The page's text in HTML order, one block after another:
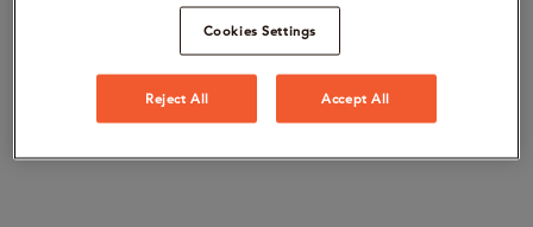
Cookies Settings
Reject All Accept All